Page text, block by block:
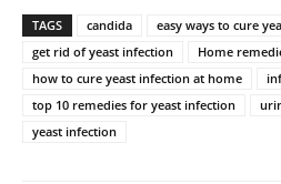
TAGS candida
easy ways to cure
get rid of yeast infection
Home
how to cure yeast infection at home
top 10 remedies for yeast infection
yeast infection